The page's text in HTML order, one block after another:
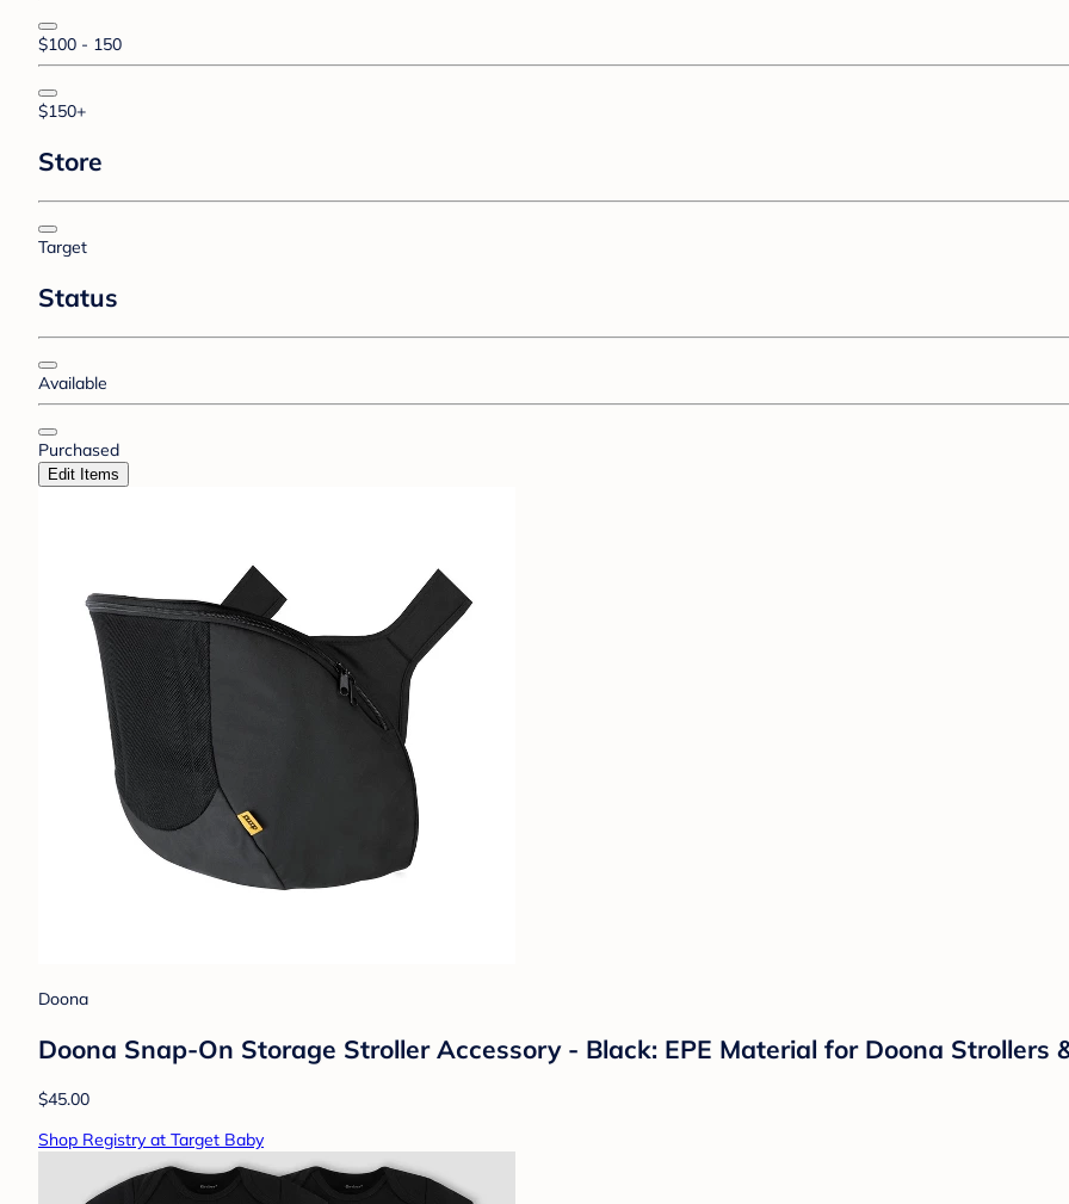
$100 - 150
$150+
Store
Target
Status
Available
Purchased
Edit Items
Doona
Doona Snap-On Storage Stroller Accessory - Black: EPE Material for Doona Strollers
$45.00
Shop Registry at Target Baby